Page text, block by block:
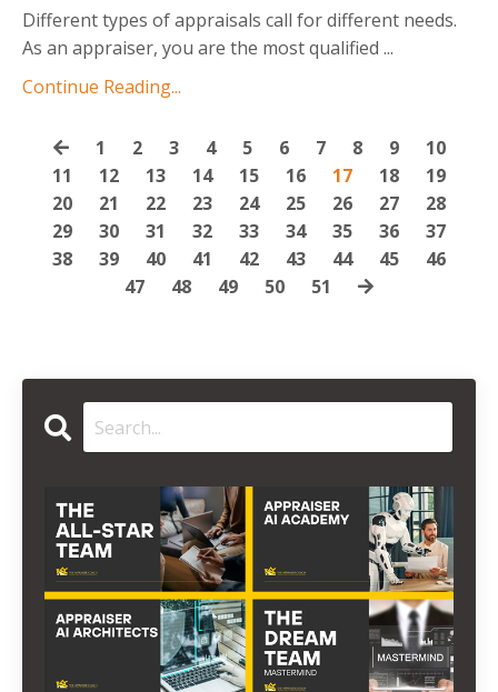
Different types of appraisals call for different needs.
As an appraiser, you are the most qualified ...
Continue Reading...
1 2 3 4 5 6 7 8 9
10
11
12 13 14 15 16 17 18
19
20
21 22 23 24 25 26 27
28
29
30 31 32 33 34 35 36
37
38
39 40 41 42 43 44 45
46
47
48 49 50 51